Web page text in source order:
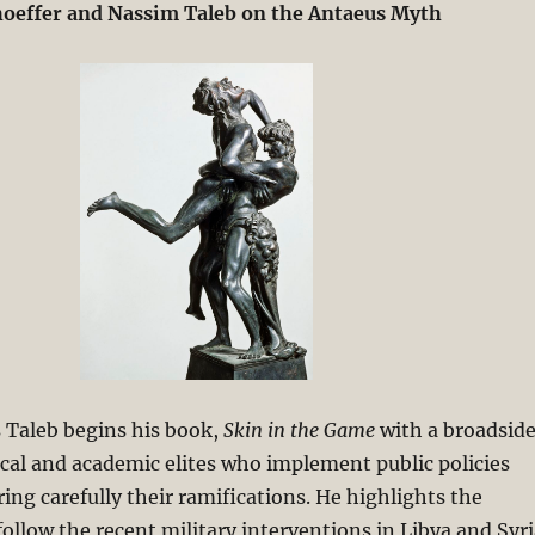
and Nassim Taleb on the Antaeus Myth
begins his book, Skin in the Gamewith a broadside
and academic elites who implement public policies
carefully their ramifications. He highlights the